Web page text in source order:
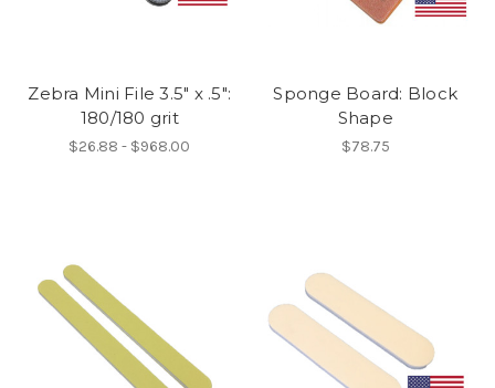
Zebra Mini File 3.5" x .5":
180/180 grit
$26.88 - $968.00
Sponge Board: Block
Shape
$78.75